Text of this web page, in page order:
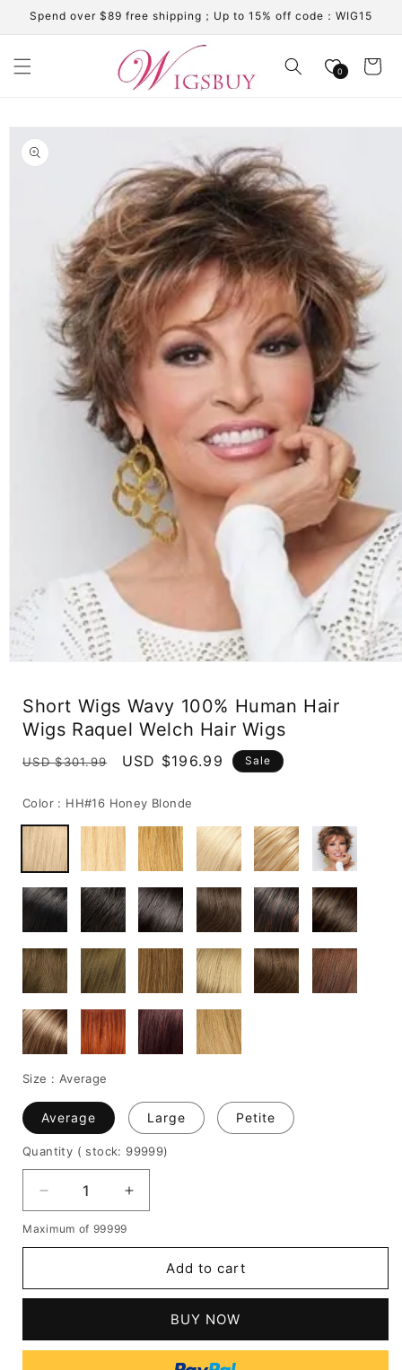
Skip to
content
Spend over $89 free shipping；Up to 15% off code：WIG15
0 Cart
Skip to
product
information
modal
Short Wigs Wavy 100% Human Hair
Wigs Raquel Welch Hair Wigs
Regular
USD $301.99
Sale
USD $196.99 Sale
Color : HH#16 Honey Blonde
Size : Average
Average Large Petite
Quantity ( stock: 99999)
Decrease
quantity
for
Wavy
Hair
Increase
quantity
Wavy
Human
Hair
Maximum of 99999
Add to cart
BUY NOW